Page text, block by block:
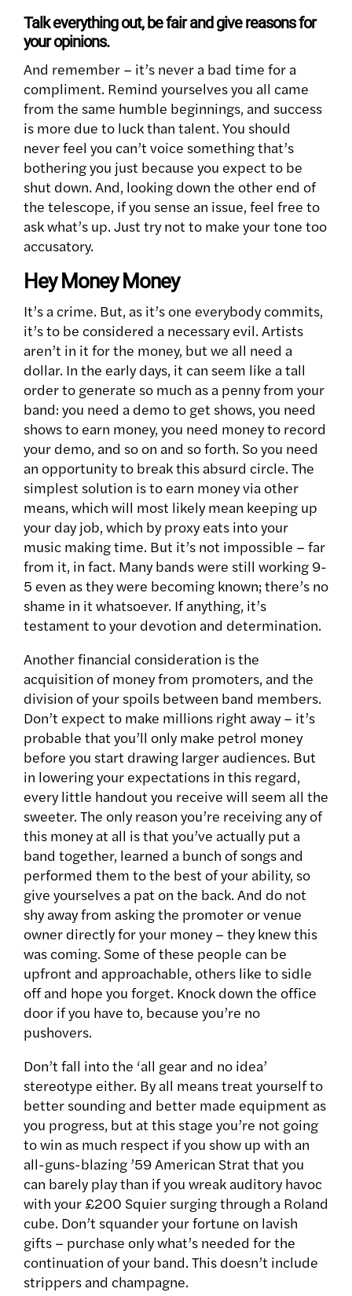
Talk everything out, be fair and give reasons for
your opinions.
And remember – it’s never a bad time for a
compliment. Remind yourselves you all came
from the same humble beginnings, and success
is more due to luck than talent. You should
never feel you can’t voice something that’s
bothering you just because you expect to be
shut down. And, looking down the other end of
the telescope, if you sense an issue, feel free to
ask what’s up. Just try not to make your tone too
accusatory.
Hey Money Money
It’s a crime. But, as it’s one everybody commits,
it’s to be considered a necessary evil. Artists
aren’t in it for the money, but we all need a
dollar. In the early days, it can seem like a tall
order to generate so much as a penny from your
band: you need a demo to get shows, you need
shows to earn money, you need money to record
your demo, and so on and so forth. So you need
an opportunity to break this absurd circle. The
simplest solution is to earn money via other
means, which will most likely mean keeping up
your day job, which by proxy eats into your
music making time. But it’s not impossible – far
from it, in fact. Many bands were still working 9-
5 even as they were becoming known; there’s no
shame in it whatsoever. If anything, it’s
testament to your devotion and determination.
Another financial consideration is the
acquisition of money from promoters, and the
division of your spoils between band members.
Don’t expect to make millions right away – it’s
probable that you’ll only make petrol money
before you start drawing larger audiences. But
in lowering your expectations in this regard,
every little handout you receive will seem all the
sweeter. The only reason you’re receiving any of
this money at all is that you’ve actually put a
band together, learned a bunch of songs and
performed them to the best of your ability, so
give yourselves a pat on the back. And do not
shy away from asking the promoter or venue
owner directly for your money – they knew this
was coming. Some of these people can be
upfront and approachable, others like to sidle
off and hope you forget. Knock down the office
door if you have to, because you’re no
pushovers.
Don’t fall into the ‘all gear and no idea’
stereotype either. By all means treat yourself to
better sounding and better made equipment as
you progress, but at this stage you’re not going
to win as much respect if you show up with an
all-guns-blazing ’59 American Strat that you
can barely play than if you wreak auditory havoc
with your £200 Squier surging through a Roland
cube. Don’t squander your fortune on lavish
gifts – purchase only what’s needed for the
continuation of your band. This doesn’t include
strippers and champagne.